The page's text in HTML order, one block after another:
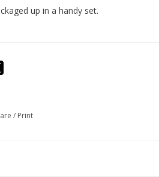
up in a handy set.
(1x) lengths
/ Print